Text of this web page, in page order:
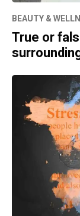
BEAUTY &
True or